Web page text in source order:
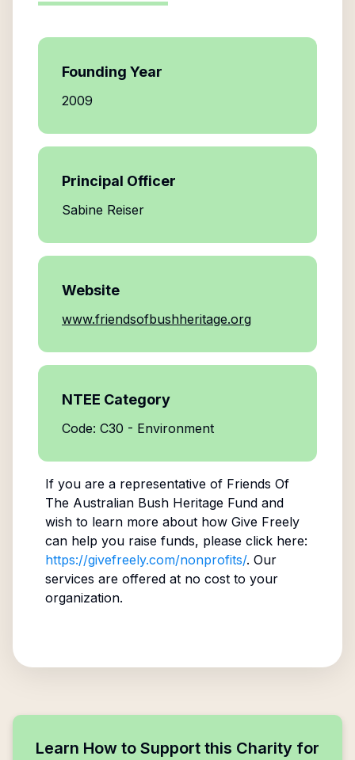
Founding Year
2009
Principal Officer
Sabine Reiser
Website
www.friendsofbushheritage.org
NTEE Category
Code: C30 - Environment
If you are a representative of Friends Of
The Australian Bush Heritage Fundand
wish to learn more about how Give Freely
can help you raise funds, please click here:
https://givefreely.com/nonprofits/. Our
services are offered at no cost to your
organization.
Learn How to Support this Charity for